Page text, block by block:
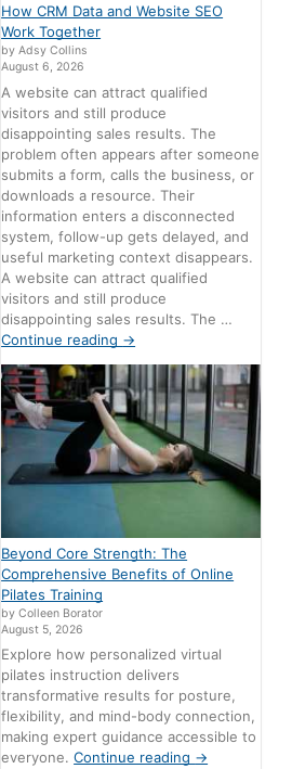
How CRM Data and Website SEO
Work Together
by Adsy Collins
August 6, 2026
A website can attract qualified
visitors and still produce
disappointing sales results. The
problem often appears after someone
submits a form, calls the business, or
downloads a resource. Their
information enters a disconnected
system, follow-up gets delayed, and
useful marketing context disappears.
A website can attract qualified
visitors and still produce
disappointing sales results. The …
Continue reading →
Beyond Core Strength: The
Comprehensive Benefits of Online
Pilates Training
by Colleen Borator
August 5, 2026
Explore how personalized virtual
pilates instruction delivers
transformative results for posture,
flexibility, and mind-body connection,
making expert guidance accessible to
everyone.Continue reading →